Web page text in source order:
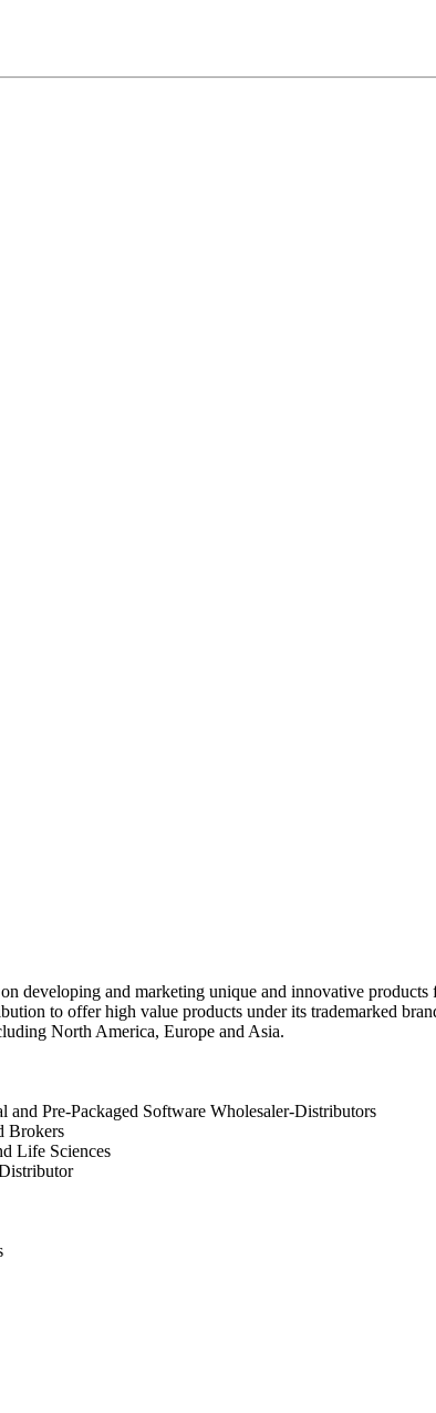
developing and marketing unique and innovative
to offer high value products under its trademarked
North America, Europe and Asia.
Pre-Packaged Software Wholesaler-Distributors
Brokers
Life Sciences